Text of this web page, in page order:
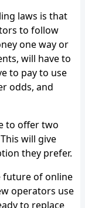
laws is that
to follow
one way or
will have to
to pay to use
odds, and
to offer two
will give
they prefer.
future of online
operators use
to replace